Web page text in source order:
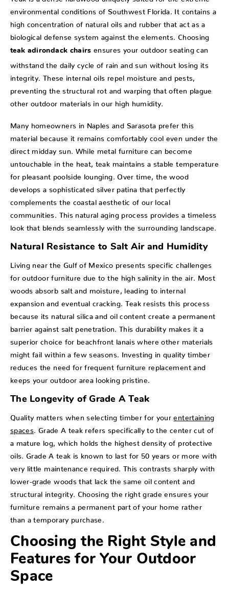
environmental conditions of Southwest Florida. It contains a
high concentration of natural oils and rubber that act as a
biological defense system against the elements. Choosing
teak adirondack chairs ensures your outdoor seating can
withstand the daily cycle of rain and sun without losing its
integrity. These internal oils repel moisture and pests,
preventing the structural rot and warping that often plague
other outdoor materials in our high humidity.
Many homeowners in Naples and Sarasota prefer this
material because it remains comfortably cool even under the
direct midday sun. While metal furniture can become
untouchable in the heat, teak maintains a stable temperature
for pleasant poolside lounging. Over time, the wood
develops a sophisticated silver patina that perfectly
complements the coastal aesthetic of our local
communities. This natural aging process provides a timeless
look that blends seamlessly with the surrounding landscape.
Natural Resistance to Salt Air and Humidity
Living near the Gulf of Mexico presents specific challenges
for outdoor furniture due to the high salinity in the air. Most
woods absorb salt and moisture, leading to internal
expansion and eventual cracking. Teak resists this process
because its natural silica and oil content create a permanent
barrier against salt penetration. This durability makes it a
superior choice for beachfront lanais where other materials
might fail within a few seasons. Investing in quality timber
reduces the need for frequent furniture replacement and
keeps your outdoor area looking pristine.
The Longevity of Grade A Teak
Quality matters when selecting timber for your entertaining
spaces . Grade A teak refers specifically to the center cut of
a mature log, which holds the highest density of protective
oils. Grade A teak is known to last for 50 years or more with
very little maintenance required. This contrasts sharply with
lower-grade woods that lack the same oil content and
structural integrity. Choosing the right grade ensures your
furniture remains a permanent part of your home rather
than a temporary purchase.
Choosing the Right Style and
Features for Your Outdoor
Space